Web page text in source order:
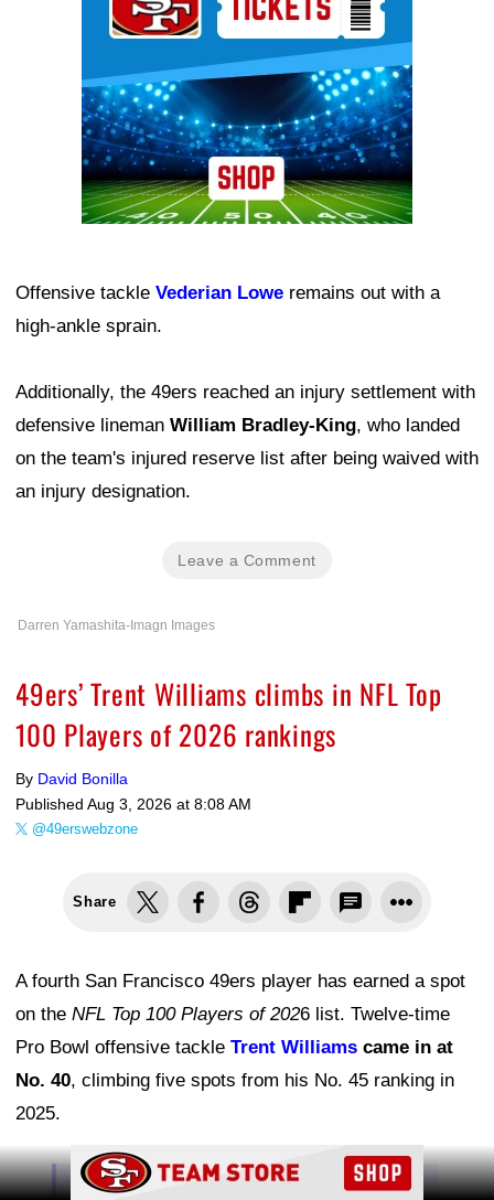
Offensive tackle Vederian Lowe remains out with a
high-ankle sprain.
Additionally, the 49ers reached an injury settlement with
defensive lineman William Bradley-King, who landed
on the team's injured reserve list after being waived with
an injury designation.
Leave a Comment
Darren Yamashita-Imagn Images
49ers’ Trent Williams climbs in NFL Top
100 Players of 2026 rankings
By David Bonilla
Published Aug 3, 2026 at 8:08 AM
@49erswebzone
Share
A fourth San Francisco 49ers player has earned a spot
on the NFL Top 100 Players of 2026 list. Twelve-time
Pro Bowl offensive tackle Trent Williams came in at
No. 40, climbing five spots from his No. 45 ranking in
2025.
No. 40 on the NFL Top 100 Players of